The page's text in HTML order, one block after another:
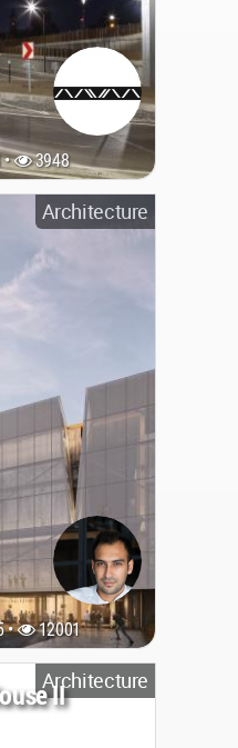
• 3948
Architecture
• 12001
Architecture
II